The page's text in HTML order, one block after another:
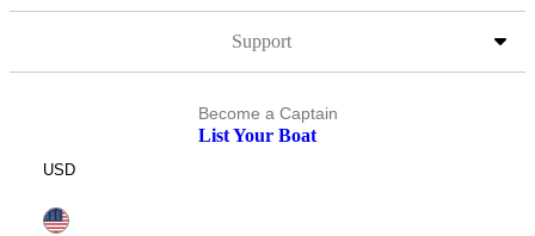
Support
Become a Captain
List Your Boat
USD